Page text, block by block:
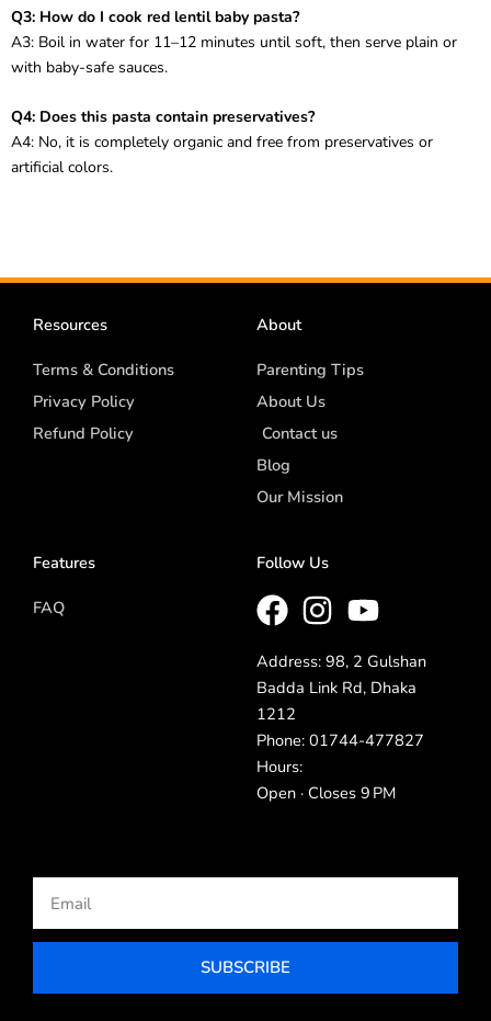
Q3: How do I cook red lentil baby pasta?
A3: Boil in water for 11–12 minutes until soft, then serve plain or
with baby-safe sauces.
Q4: Does this pasta contain preservatives?
A4: No, it is completely organic and free from preservatives or
artificial colors.
Resources
Terms & Conditions
Privacy Policy
Refund Policy
About
Parenting Tips
About Us
Contact us
Blog
Our Mission
Features
FAQ
Follow Us
Address: 98, 2 Gulshan
Badda Link Rd, Dhaka
1212
Phone: 01744-477827
Hours:
Open · Closes 9 PM
SUBSCRIBE